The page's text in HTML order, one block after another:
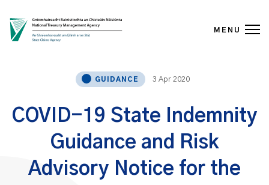
Skip to content
MENU
GUIDANCE 3 Apr 2020
COVID-19 State Indemnity
Guidance and Risk
Advisory Notice for the